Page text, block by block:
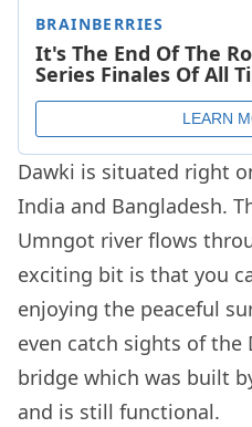
Dawki is situated right
India and Bangladesh.
Umngot river flows
exciting bit is that you
enjoying the peaceful
even catch sights of the
bridge which was built
and is still functional.